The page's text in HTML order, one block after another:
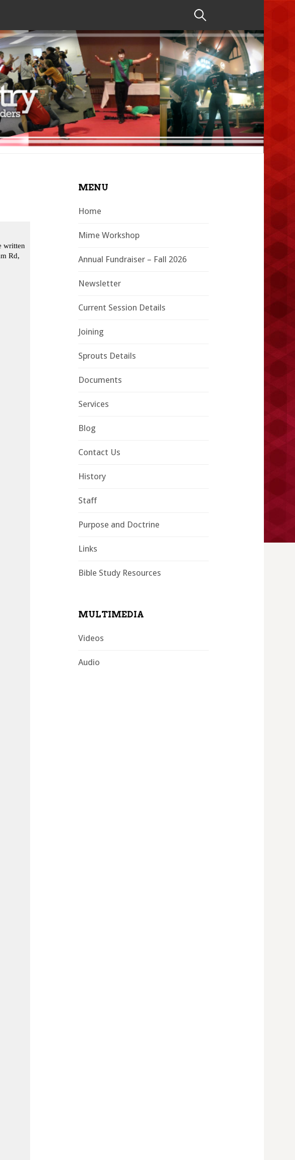
Search
for:
MENU
Home
Mime Workshop
Annual Fundraiser – Fall 2026
Newsletter
Current Session Details
Joining
Sprouts Details
Documents
Services
Blog
Contact Us
History
Staff
Purpose and Doctrine
Links
Bible Study Resources
MULTIMEDIA
Videos
Audio